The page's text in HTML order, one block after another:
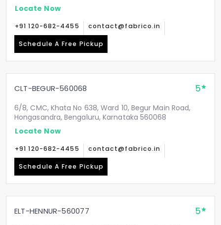
Locate Now
+91 120-682-4455 contact@fabrico.in
Schedule A Free Pickup
CLT-BEGUR-560068 5
6/8, CMC, Khata No 638, Ward 10, Begur Main Road,
Hongasandra, Bengaluru, Karnataka 560068
Locate Now
+91 120-682-4455 contact@fabrico.in
Schedule A Free Pickup
ELT-HENNUR-560077 5